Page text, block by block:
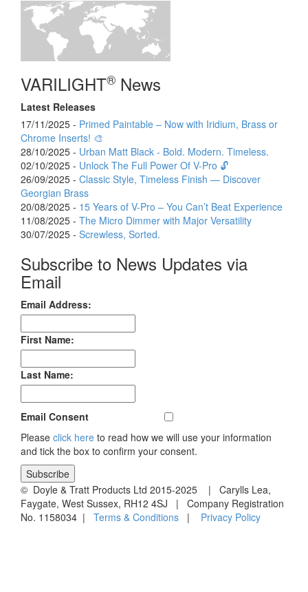
VARILIGHT® News
Latest Releases
17/11/2025 - Primed Paintable – Now with Iridium, Brass or
Chrome Inserts! 🎨
28/10/2025 - Urban Matt Black - Bold. Modern. Timeless.
02/10/2025 - Unlock The Full Power Of V-Pro 🔓
26/09/2025 - Classic Style, Timeless Finish — Discover
Georgian Brass
20/08/2025 - 15 Years of V-Pro – You Can’t Beat Experience
11/08/2025 - The Micro Dimmer with Major Versatility
30/07/2025 - Screwless, Sorted.
Subscribe to News Updates via
Email
Email Address:
First Name:
Last Name:
Email Consent
Please click here to read how we will use your information
and tick the box to confirm your consent.
© Doyle & Tratt Products Ltd 2015-2025 | Carylls Lea,
Faygate, West Sussex, RH12 4SJ | Company Registration
No. 1158034 | Terms & Conditions | Privacy Policy